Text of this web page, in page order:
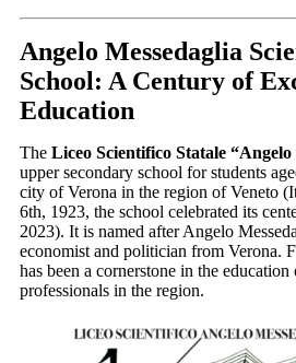
Angelo Messedaglia
School: A Century of
Education
The Liceo Scientifico Statale “Angelo
upper secondary school for students
city of Verona in the region of Veneto
6th, 1923, the school celebrated its
2023). It is named after Angelo
economist and politician from Verona.
has been a cornerstone in the
professionals in the region.